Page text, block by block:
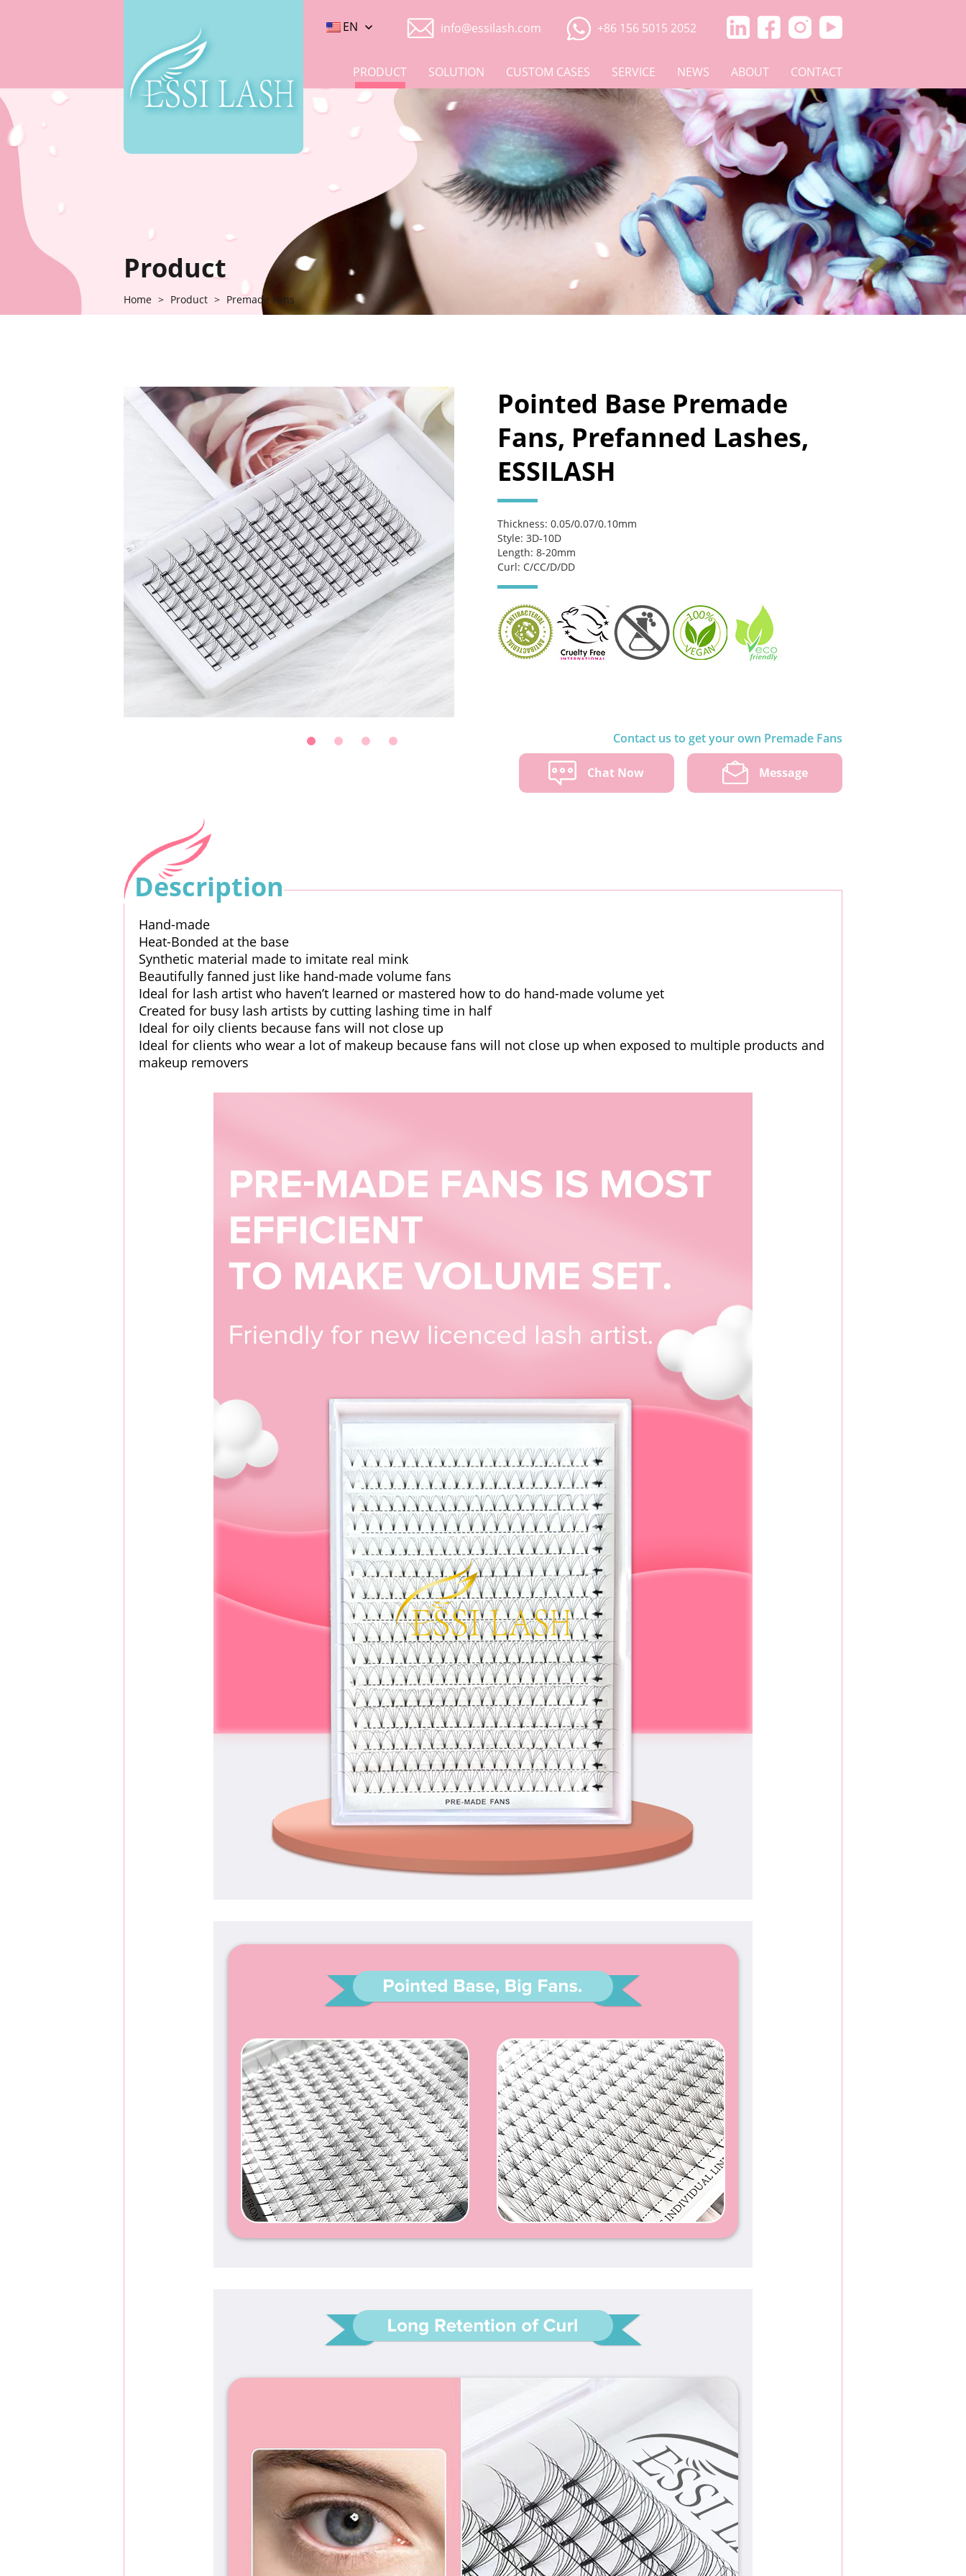
info@essilash.com +86 156 5015 2052
EN
CONTACT
ABOUT
NEWS
SERVICE
CUSTOM CASES
SOLUTION
PRODUCT
Product
Home > Product > Premade Fans
Pointed Base Premade
Fans, Prefanned Lashes,
ESSILASH
Thickness: 0.05/0.07/0.10mm
Style: 3D-10D
Length: 8-20mm
Curl: C/CC/D/DD
Contact us to get your own Premade Fans
Chat Now Message
Description
Hand-made
Heat-Bonded at the base
Synthetic material made to imitate real mink
Beautifully fanned just like hand-made volume fans
Ideal for lash artist who haven’t learned or mastered how to do hand-made volume yet
Created for busy lash artists by cutting lashing time in half
Ideal for oily clients because fans will not close up
Ideal for clients who wear a lot of makeup because fans will not close up when exposed to multiple products and
makeup removers